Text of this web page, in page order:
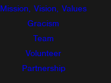
Mission, Vision, Values
Gracism
Team
Volunteer
Partnership